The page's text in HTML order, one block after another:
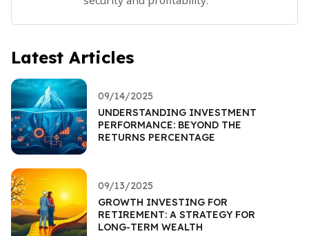
Latest Articles
09/14/2025
UNDERSTANDING INVESTMENT
PERFORMANCE: BEYOND THE
RETURNS PERCENTAGE
09/13/2025
GROWTH INVESTING FOR
RETIREMENT: A STRATEGY FOR
LONG-TERM WEALTH